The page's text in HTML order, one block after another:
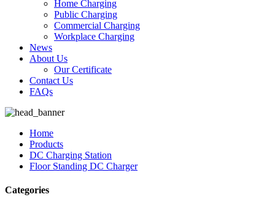
Home Charging
Public Charging
Commercial Charging
Workplace Charging
News
About Us
Our Certificate
Contact Us
FAQs
Home
Products
DC Charging Station
Floor Standing DC Charger
Categories